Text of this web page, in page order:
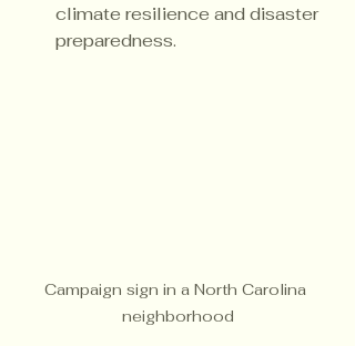
climate resilience and disaster
preparedness.
Campaign sign in a North Carolina
neighborhood